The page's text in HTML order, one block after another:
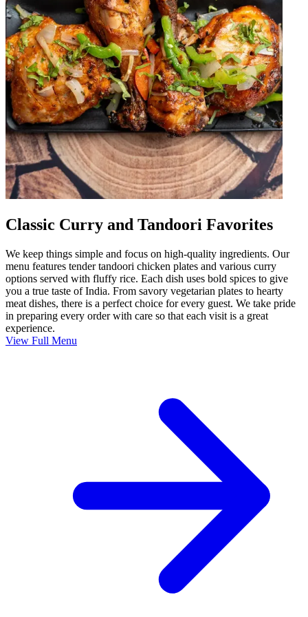
Classic Curry and Tandoori Favorites
We keep things simple and focus on high-quality ingredients. Our
menu features tender tandoori chicken plates and various curry
options served with fluffy rice. Each dish uses bold spices to give
you a true taste of India. From savory vegetarian plates to hearty
meat dishes, there is a perfect choice for every guest. We take pride
in preparing every order with care so that each visit is a great
experience.
View Full Menu